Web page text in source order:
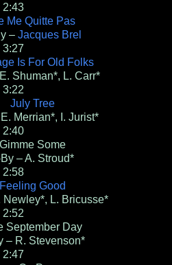
2:43
Me Quitte Pas
– Jacques Brel
3:27
Is For Old Folks
Shuman*, L. Carr*
3:22
July Tree
Merrian*, I. Jurist*
2:40
Some
– A. Stroud*
2:58
Feeling Good
Newley*, L. Bricusse*
2:52
Day
– R. Stevenson*
2:47